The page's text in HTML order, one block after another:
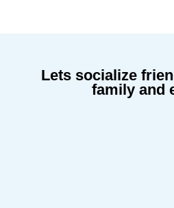
Lets socialize
family and